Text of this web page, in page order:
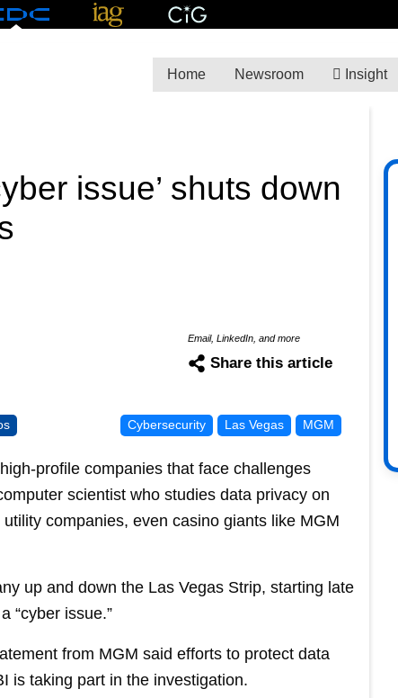
Home Newsroom Insight
issue’ shuts down
Email, LinkedIn, and more
Share this article
Cybersecurity Las Vegas MGM
profile companies that face challenges
scientist who studies data privacy on
companies, even casino giants like MGM
up and down the Las Vegas Strip, starting late
“cyber issue.”
from MGM said efforts to protect data
is taking part in the investigation.